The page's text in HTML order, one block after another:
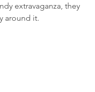
extravaganza, they
around it.